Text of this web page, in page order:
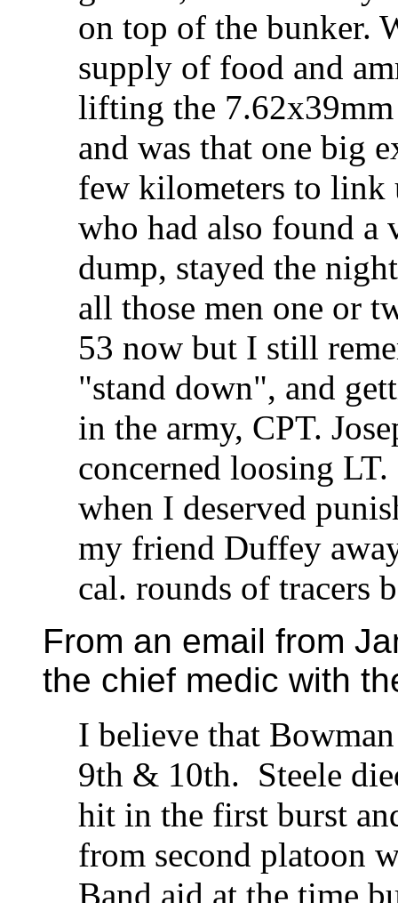
on top of the bunker.
supply of food and
lifting the
and was that one big
few kilometers to link
who had also found a
dump, stayed the
all those men one or
53 now but I still
"stand down", and
in the army, CPT.
concerned loosing
when I deserved
my friend Duffey
cal. rounds of tracers
From an email from
the chief medic with
I believe that
9th & 10th. Steele
hit in the first burst
from second platoon
Band aid at the time